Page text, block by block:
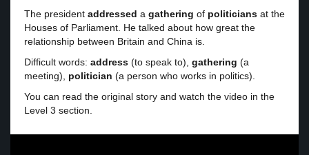
The president addressed a gathering of politicians at the
Houses of Parliament. He talked about how great the
relationship between Britain and China is.
Difficult words: address (to speak to), gathering (a
meeting), politician (a person who works in politics).
You can read the original story and watch the video in the
Level 3 section.